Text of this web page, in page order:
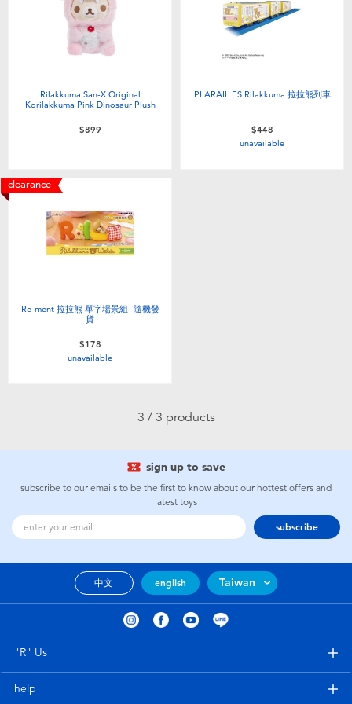
Electronics
Games & Puzzles
Learning Toys
Party
Role Play & Costumes
Summer
Toddler & Baby Toys
Collectible Characters
Lifestyle Products
LEGO
Barbie
Disney Frozen
NERF
Play-Doh
Rilakkuma San-X Original
Korilakkuma Pink Dinosaur Plush
$899
PLARAIL ES Rilakkuma 拉拉熊列車
$448
unavailable
clearance
Re-ment 拉拉熊 單字場景組- 隨機發
貨
$178
unavailable
3 / 3 products
sign up to save
subscribe to our emails to be the first to know about our hottest offers and
latest toys
subscribe
中文 english Taiwan
"R" Us
help